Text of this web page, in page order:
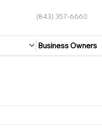
(843) 357-6660
Business Owners